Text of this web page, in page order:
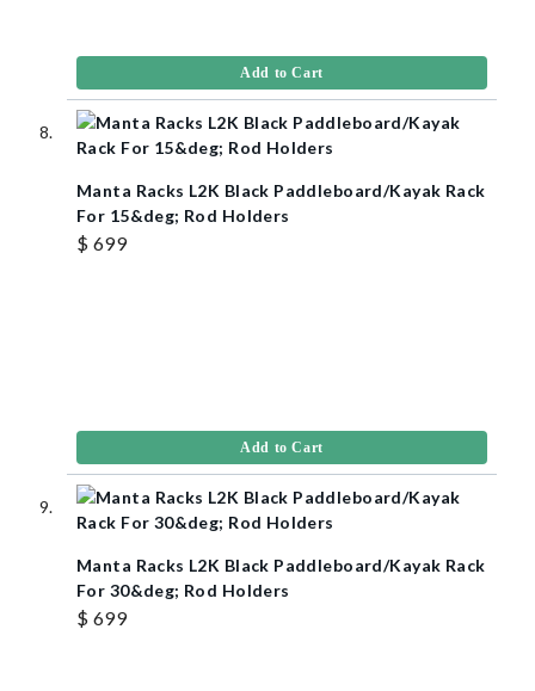
Add to Cart
Manta Racks L2K Black Paddleboard/Kayak Rack
For 15&deg; Rod Holders
$ 699
Add to Cart
Manta Racks L2K Black Paddleboard/Kayak Rack
For 30&deg; Rod Holders
$ 699